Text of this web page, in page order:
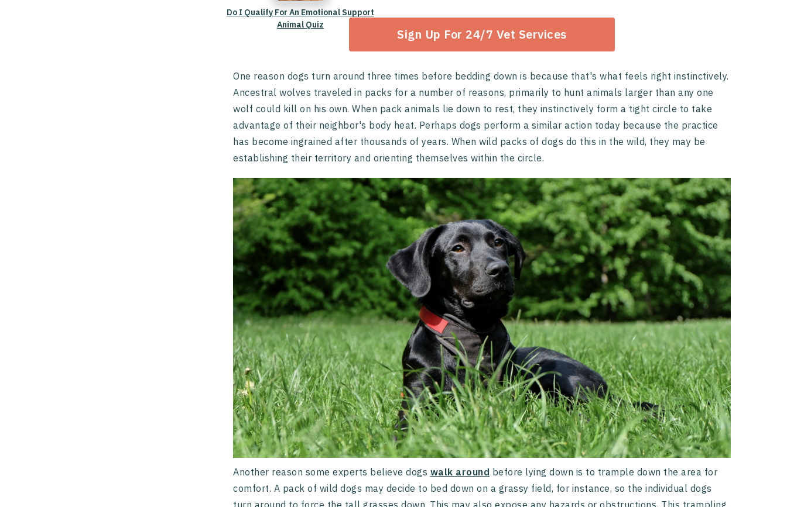
Do I Qualify For An Emotional Support
Animal Quiz
Sign Up For 24/7 Vet Services
One reason dogs turn around three times before bedding down is because that's what feels right instinctively.
Ancestral wolves traveled in packs for a number of reasons, primarily to hunt animals larger than any one
wolf could kill on his own. When pack animals lie down to rest, they instinctively form a tight circle to take
advantage of their neighbor's body heat. Perhaps dogs perform a similar action today because the practice
has become ingrained after thousands of years. When wild packs of dogs do this in the wild, they may be
establishing their territory and orienting themselves within the circle.
Another reason some experts believe dogs walk around before lying down is to trample down the area for
comfort. A pack of wild dogs may decide to bed down on a grassy field, for instance, so the individual dogs
turn around to force the tall grasses down. This may also expose any hazards or obstructions. This trampling